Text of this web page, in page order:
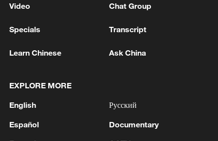
1 CONCESSIONS IN RETURN FOR PARTIAL
TARIFF RELIEF - REPORTS
Video Chat Group
Specials Transcript
Learn Chinese Ask China
EXPLORE MORE
English
Español
Русский
Documentary